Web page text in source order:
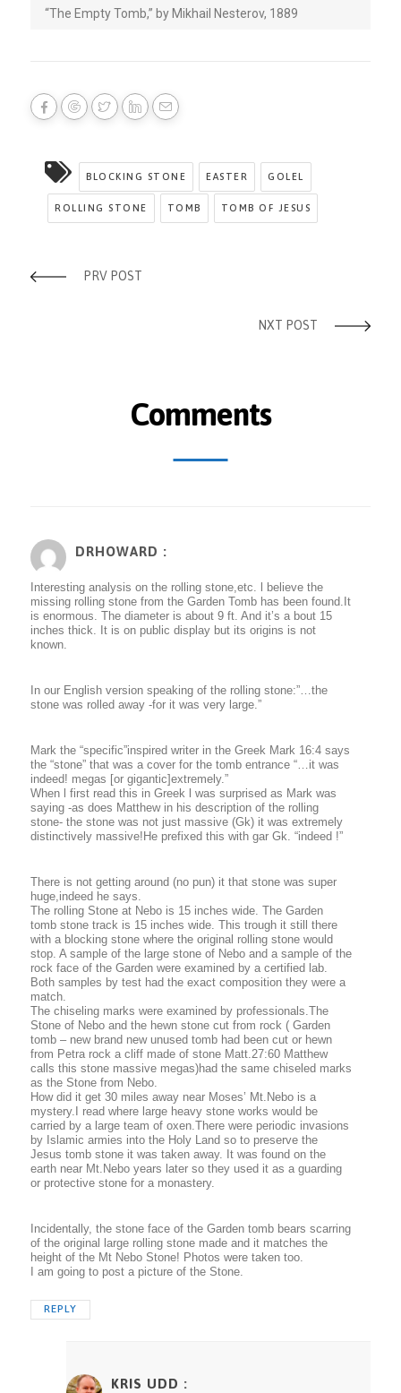
“The Empty Tomb,” by Mikhail Nesterov, 1889
BLOCKING STONE EASTER GOLEL
ROLLING STONE TOMB TOMB OF JESUS
PRV POST
NXT POST
Comments
DRHOWARD :
Interesting analysis on the rolling stone,etc. l believe the
missing rolling stone from the Garden Tomb has been found.It
is enormous. The diameter is about 9 ft. And it’s a bout 15
inches thick. It is on public display but its origins is not
known.
In our English version speaking of the rolling stone:”…the
stone was rolled away -for it was very large.”
Mark the “specific”inspired writer in the Greek Mark 16:4 says
the “stone” that was a cover for the tomb entrance “…it was
indeed! megas [or gigantic]extremely.”
When l first read this in Greek l was surprised as Mark was
saying -as does Matthew in his description of the rolling
stone- the stone was not just massive (Gk) it was extremely
distinctively massive!He prefixed this with gar Gk. “indeed !”
There is not getting around (no pun) it that stone was super
huge,indeed he says.
The rolling Stone at Nebo is 15 inches wide. The Garden
tomb stone track is 15 inches wide. This trough it still there
with a blocking stone where the original rolling stone would
stop. A sample of the large stone of Nebo and a sample of the
rock face of the Garden were examined by a certified lab.
Both samples by test had the exact composition they were a
match.
The chiseling marks were examined by professionals.The
Stone of Nebo and the hewn stone cut from rock ( Garden
tomb – new brand new unused tomb had been cut or hewn
from Petra rock a cliff made of stone Matt.27:60 Matthew
calls this stone massive megas)had the same chiseled marks
as the Stone from Nebo.
How did it get 30 miles away near Moses’ Mt.Nebo is a
mystery.I read where large heavy stone works would be
carried by a large team of oxen.There were periodic invasions
by Islamic armies into the Holy Land so to preserve the
Jesus tomb stone it was taken away. It was found on the
earth near Mt.Nebo years later so they used it as a guarding
or protective stone for a monastery.
Incidentally, the stone face of the Garden tomb bears scarring
of the original large rolling stone made and it matches the
height of the Mt Nebo Stone! Photos were taken too.
I am going to post a picture of the Stone.
REPLY
KRIS UDD :